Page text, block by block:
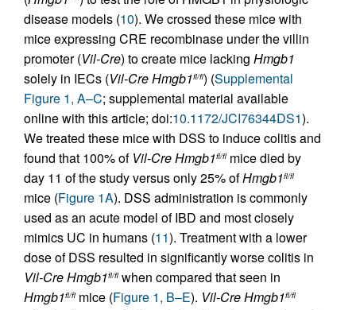
disease models (10). We crossed these mice with
mice expressing CRE recombinase under the villin
promoter (Vil-Cre) to create mice lacking Hmgb1
solely in IECs (Vil-CreHmgb1fl/fl) (Supplemental
Figure 1, A–C; supplemental material available
online with this article; doi:10.1172/JCI76344DS1).
We treated these mice with DSS to induce colitis and
found that 100% of Vil-CreHmgb1fl/fl mice died by
day 11 of the study versus only 25% ofHmgb1fl/fl
mice (Figure 1A). DSS administration is commonly
used as an acute model of IBD and most closely
mimics UC in humans (11). Treatment with a lower
dose of DSS resulted in significantly worse colitis in
Vil-CreHmgb1fl/fl when compared that seen in
Hmgb1fl/fl mice (Figure 1, B–E). Vil-CreHmgb1fl/fl